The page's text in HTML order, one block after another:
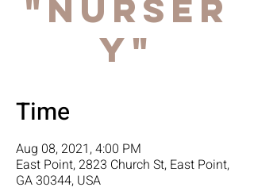
"NURSER
Y"
Time
Aug 08, 2021, 4:00 PM
East Point, 2823 Church St, East Point,
GA 30344, USA